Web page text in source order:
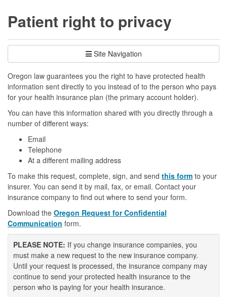
Patient right to privacy
Site Navigation
Oregon law guarantees you the right to have protected health
information sent directly to you instead of to the person who pays
for your health insurance plan (the primary account holder).
You can have this information shared with you directly through a
number of different ways:
Email
Telephone
At a different mailing address
To make this request, complete, sign, and send this form to your
insurer. You can send it by mail, fax, or email. Contact your
insurance company to find out where to send your form.
Download the Oregon Request for Confidential
Communication form.
PLEASE NOTE: If you change insurance companies, you
must make a new request to the new insurance company.
Until your request is processed, the insurance company may
continue to send your protected health insurance to the
person who is paying for your health insurance.